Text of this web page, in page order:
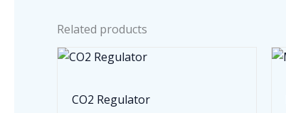
Related products
CO2 Regulator